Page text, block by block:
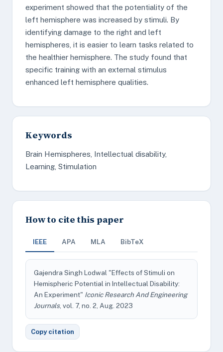
experiment showed that the potentiality of the
left hemisphere was increased by stimuli. By
identifying damage to the right and left
hemispheres, it is easier to learn tasks related to
the healthier hemisphere. The study found that
specific training with an external stimulus
enhanced left hemisphere qualities.
Keywords
Brain Hemispheres, Intellectual disability,
Learning, Stimulation
How to cite this paper
IEEE APA MLA BibTeX
Gajendra Singh Lodwal "Effects of Stimuli on
Hemispheric Potential in Intellectual Disability:
An Experiment" Iconic Research And Engineering
Journals, vol. 7, no. 2, Aug. 2023
Copy citation